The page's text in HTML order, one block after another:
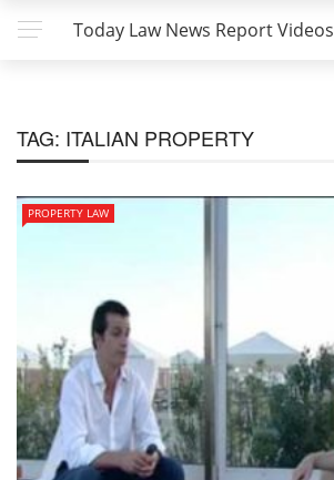
Today Law News Report Videos
TAG: ITALIAN PROPERTY
PROPERTY LAW